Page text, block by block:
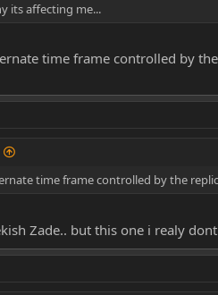
its affecting me...
time frame controlled by
time frame controlled by the
Zade.. but this one i realy